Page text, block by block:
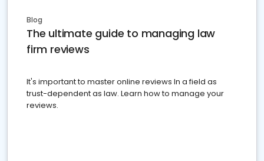
Blog
The ultimate guide to managing law
firm reviews
It's important to master online reviews In a field as
trust-dependent as law. Learn how to manage your
reviews.